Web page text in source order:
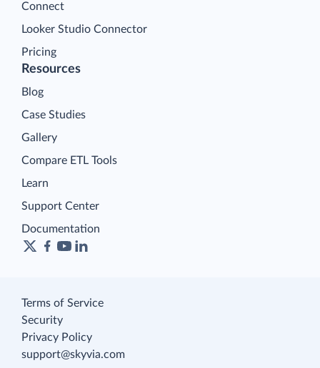
Connect
Looker Studio Connector
Pricing
Resources
Blog
Case Studies
Gallery
Compare ETL Tools
Learn
Support Center
Documentation
Terms of Service
Security
Privacy Policy
support@skyvia.com